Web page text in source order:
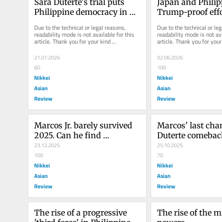
Philippine democracy in
Due to the technical or legal reasons,
readability mode is not available for this
article. Thank you for your kind
understanding.
21.07.2026
60
Nikkei
Asian
Review
Trump-proof
Due to the technical or
readability mode is not
article. Thank you for
understanding.
02.06.2026
100
Nikkei
Asian
Review
Marcos Jr. barely survived
2025. Can he find
redemption in 2026?
23.12.2025
100
Nikkei
Asian
Review
Marcos' last
Duterte
Philippines
25.10.2025
70
Nikkei
Asian
Review
The rise of a progressive
The rise of the